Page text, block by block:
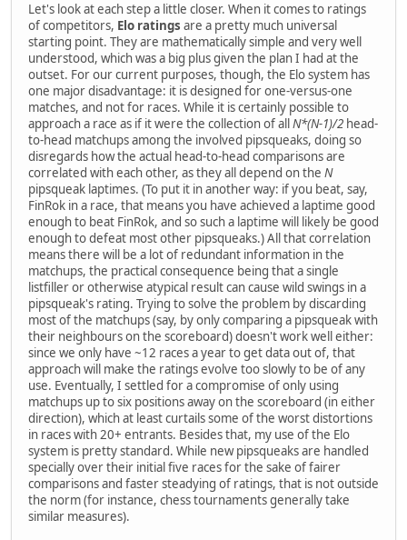
Let's look at each step a little closer. When it comes to ratings
of competitors, Elo ratings are a pretty much universal
starting point. They are mathematically simple and very well
understood, which was a big plus given the plan I had at the
outset. For our current purposes, though, the Elo system has
one major disadvantage: it is designed for one-versus-one
matches, and not for races. While it is certainly possible to
approach a race as if it were the collection of allN*(N-1)/2 head-
to-head matchups among the involved pipsqueaks, doing so
disregards how the actual head-to-head comparisons are
correlated with each other, as they all depend on the N
pipsqueak laptimes. (To put it in another way: if you beat, say,
FinRok in a race, that means you have achieved a laptime good
enough to beat FinRok, and so such a laptime will likely be good
enough to defeat most other pipsqueaks.) All that correlation
means there will be a lot of redundant information in the
matchups, the practical consequence being that a single
listfiller or otherwise atypical result can cause wild swings in a
pipsqueak's rating. Trying to solve the problem by discarding
most of the matchups (say, by only comparing a pipsqueak with
their neighbours on the scoreboard) doesn't work well either:
since we only have ~12 races a year to get data out of, that
approach will make the ratings evolve too slowly to be of any
use. Eventually, I settled for a compromise of only using
matchups up to six positions away on the scoreboard (in either
direction), which at least curtails some of the worst distortions
in races with 20+ entrants. Besides that, my use of the Elo
system is pretty standard. While new pipsqueaks are handled
specially over their initial five races for the sake of fairer
comparisons and faster steadying of ratings, that is not outside
the norm (for instance, chess tournaments generally take
similar measures).